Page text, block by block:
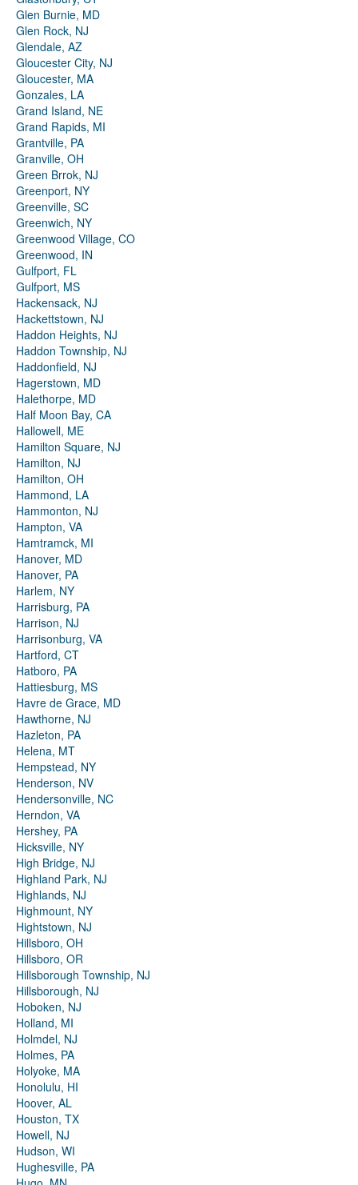
Glen Burnie, MD
Glen Rock, NJ
Glendale, AZ
Gloucester City, NJ
Gloucester, MA
Gonzales, LA
Grand Island, NE
Grand Rapids, MI
Grantville, PA
Granville, OH
Green Brrok, NJ
Greenport, NY
Greenville, SC
Greenwich, NY
Greenwood Village, CO
Greenwood, IN
Gulfport, FL
Gulfport, MS
Hackensack, NJ
Hackettstown, NJ
Haddon Heights, NJ
Haddon Township, NJ
Haddonfield, NJ
Hagerstown, MD
Halethorpe, MD
Half Moon Bay, CA
Hallowell, ME
Hamilton Square, NJ
Hamilton, NJ
Hamilton, OH
Hammond, LA
Hammonton, NJ
Hampton, VA
Hamtramck, MI
Hanover, MD
Hanover, PA
Harlem, NY
Harrisburg, PA
Harrison, NJ
Harrisonburg, VA
Hartford, CT
Hatboro, PA
Hattiesburg, MS
Havre de Grace, MD
Hawthorne, NJ
Hazleton, PA
Helena, MT
Hempstead, NY
Henderson, NV
Hendersonville, NC
Herndon, VA
Hershey, PA
Hicksville, NY
High Bridge, NJ
Highland Park, NJ
Highlands, NJ
Highmount, NY
Hightstown, NJ
Hillsboro, OH
Hillsboro, OR
Hillsborough Township, NJ
Hillsborough, NJ
Hoboken, NJ
Holland, MI
Holmdel, NJ
Holmes, PA
Holyoke, MA
Honolulu, HI
Hoover, AL
Houston, TX
Howell, NJ
Hudson, WI
Hughesville, PA